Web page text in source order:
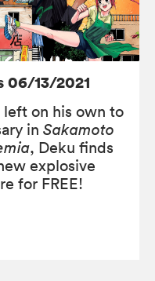
06/13/2021
on his own to
in Sakamoto
, Deku finds
explosive
for FREE!